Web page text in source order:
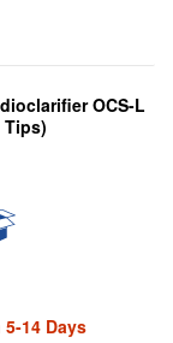
OCS-L
Tips)
14 Days